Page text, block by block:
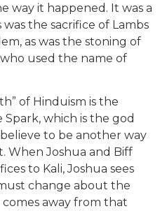
way it happened. It was a
the sacrifice of Lambs
as was the stoning of
used the name of
of Hinduism is the
which is the god
to be another way
When Joshua and Biff
to Kali, Joshua sees
change about the
away from that